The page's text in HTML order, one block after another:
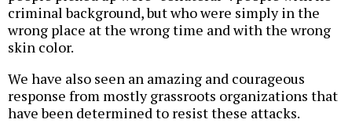
criminal background, but who were simply in the
wrong place at the wrong time and with the wrong
skin color.
We have also seen an amazing and courageous
response from mostly grassroots organizations that
have been determined to resist these attacks.